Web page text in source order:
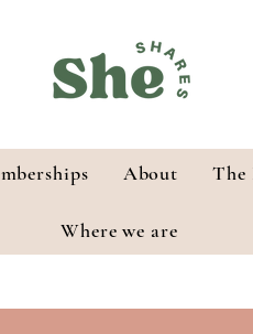
About The
Where we are